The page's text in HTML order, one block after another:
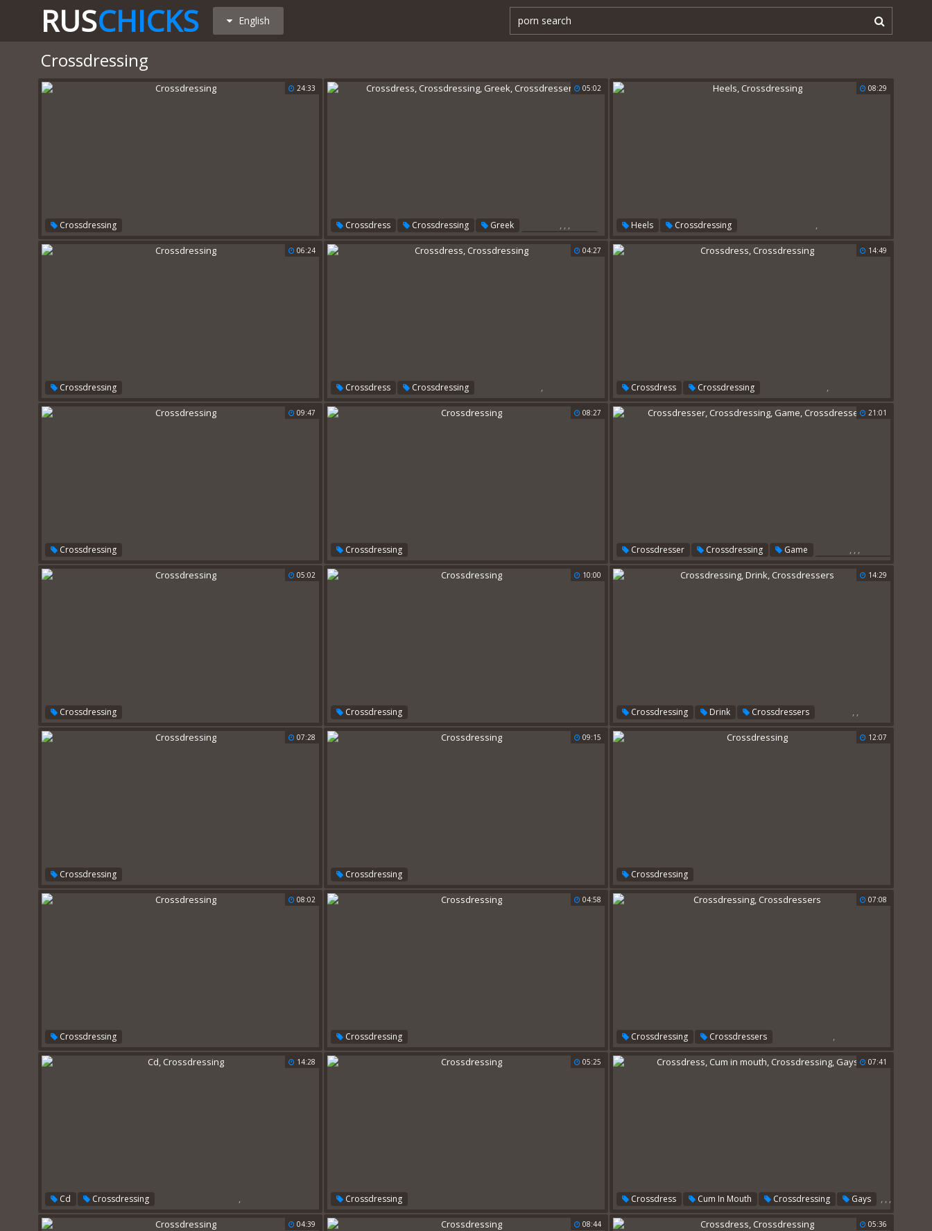
RUSCHICKS English
Crossdressing
24:33
Crossdressing
05:02
Crossdress ,
Crossdressing ,
Greek ,
Crossdressers
08:29
Heels ,
Crossdressing
06:24
Crossdressing
04:27
Crossdress ,
Crossdressing
14:49
Crossdress ,
Crossdressing
09:47
Crossdressing
08:27
Crossdressing
21:01
Crossdresser ,
Crossdressing ,
Game ,
Crossdressers
05:02
Crossdressing
10:00
Crossdressing
14:29
Crossdressing ,
Drink ,
Crossdressers
07:28
Crossdressing
09:15
Crossdressing
12:07
Crossdressing
08:02
Crossdressing
04:58
Crossdressing
07:08
Crossdressing ,
Crossdressers
14:28
Cd ,
Crossdressing
05:25
Crossdressing
07:41
Crossdress ,
Cum In Mouth ,
Crossdressing ,
Gays
04:39 08:44 05:36